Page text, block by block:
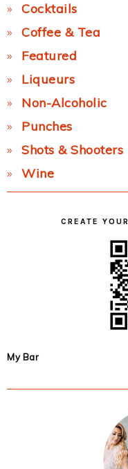
Cocktails
Coffee & Tea
Featured
Liqueurs
Non-Alcoholic
Punches
Shots & Shooters
Wine
CREATE
My Bar